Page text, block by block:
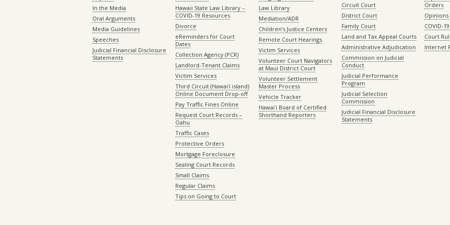
In the Media
Oral Arguments
Media Guidelines
Speeches
Judicial Financial Disclosure
Statements
Hawaii State Law Library –
COVID-19 Resources
Divorce
eReminders for Court
Dates
Collection Agency (PCR)
Landlord-Tenant Claims
Victim Services
Third Circuit (Hawaiʻi island)
Online Document Drop-off
Pay Traffic Fines Online
Request Court Records –
Oahu
Traffic Cases
Protective Orders
Mortgage Foreclosure
Sealing Court Records
Small Claims
Regular Claims
Tips on Going to Court
Law Library
Mediation/ADR
Children’s Justice Centers
Remote Court Hearings
Victim Services
Volunteer Court Navigators
at Maui District Court
Volunteer Settlement
Master Process
Vehicle Tracker
Hawaiʻi Board of Certified
Shorthand Reporters
Circuit Court
District Court
Family Court
Land and Tax Appeal Courts
Administrative Adjudication
Commission on Judicial
Conduct
Judicial Performance
Program
Judicial Selection
Commission
Judicial Financial Disclosure
Statements
Orders
COVID-
Court
Internet